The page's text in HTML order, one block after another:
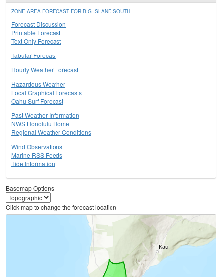
ZONE AREA FORECAST FOR BIG ISLAND SOUTH
Forecast Discussion
Printable Forecast
Text Only Forecast
Tabular Forecast
Hourly Weather Forecast
Hazardous Weather
Local Graphical Forecasts
Oahu Surf Forecast
Past Weather Information
NWS Honolulu Home
Regional Weather Conditions
Wind Observations
Marine RSS Feeds
Tide Information
Basemap Options
Click map to change the forecast location